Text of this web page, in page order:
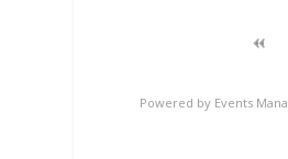
Powered by Events